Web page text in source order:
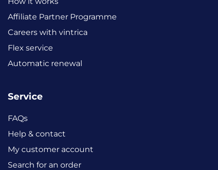
Affiliate Partner Programme
Careers with vintrica
Flex service
Automatic renewal
Service
FAQs
Help & contact
My customer account
Search for an order